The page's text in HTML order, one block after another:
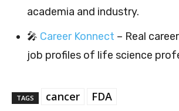
academia and industry.
🎤 Career Konnect – Real
job profiles of life science
TAGS cancer FDA